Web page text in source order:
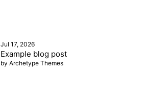
Jul 17, 2026
Example blog post
by Archetype Themes